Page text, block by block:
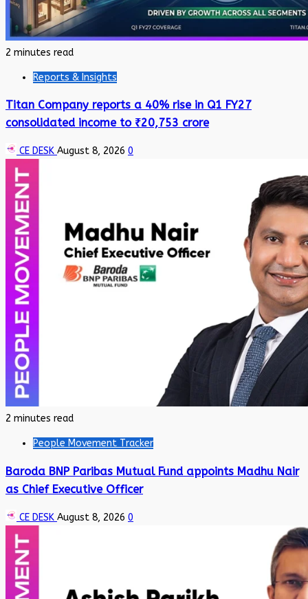
2 minutes read
Reports & Insights
Titan Company reports a 40% rise in Q1 FY27
consolidated income to ₹20,753 crore
CE DESK August 8, 2026 0
2 minutes read
People Movement Tracker
Baroda BNP Paribas Mutual Fund appoints Madhu Nair
as Chief Executive Officer
CE DESK August 8, 2026 0